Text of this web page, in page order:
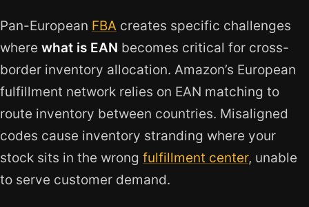
Pan-European FBA creates specific challenges
where what is EAN becomes critical for cross-
border inventory allocation. Amazon’s European
fulfillment network relies on EAN matching to
route inventory between countries. Misaligned
codes cause inventory stranding where your
stock sits in the wrong fulfillment center, unable
to serve customer demand.